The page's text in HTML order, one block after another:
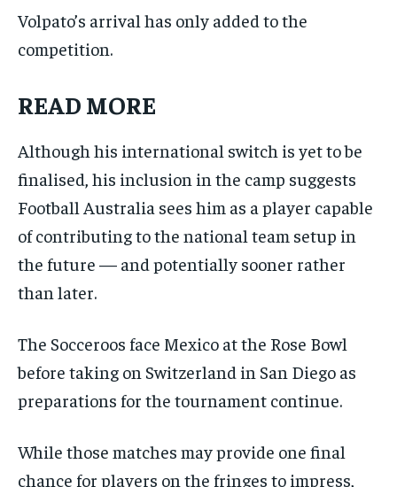
Volpato’s arrival has only added to the
competition.
READ MORE
Although his international switch is yet to be
finalised, his inclusion in the camp suggests
Football Australia sees him as a player capable
of contributing to the national team setup in
the future — and potentially sooner rather
than later.
The Socceroos face Mexico at the Rose Bowl
before taking on Switzerland in San Diego as
preparations for the tournament continue.
While those matches may provide one final
chance for players on the fringes to impress,